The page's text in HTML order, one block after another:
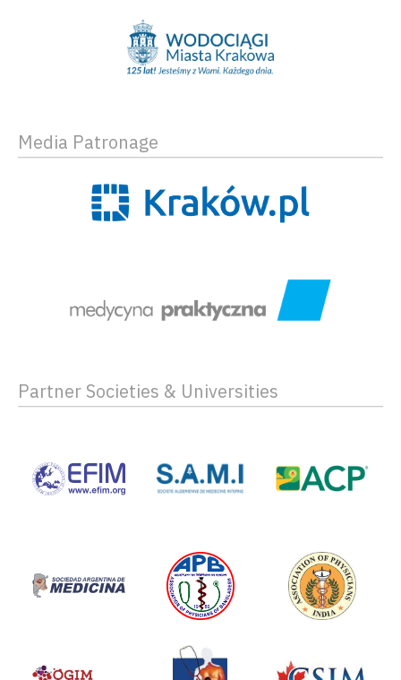
Media Patronage
Partner Societies & Universities